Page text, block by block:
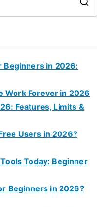
r
Beginners in 2026:
Work Forever in 2026
Features, Limits &
Users in 2026?
Today: Beginner
Beginners in 2026?